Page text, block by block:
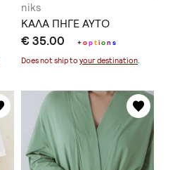
niks
ΚΑΛΑ ΠΗΓΕ ΑΥΤΟ
€ 35.00 +option s
Does not ship toyour destination.